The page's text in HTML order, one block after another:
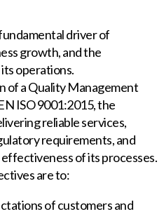
driver of
growth, and the
operations.
of a Quality Management
ISO 9001:2015, the
reliable services,
requirements, and
of its processes.
are to:
of customers and